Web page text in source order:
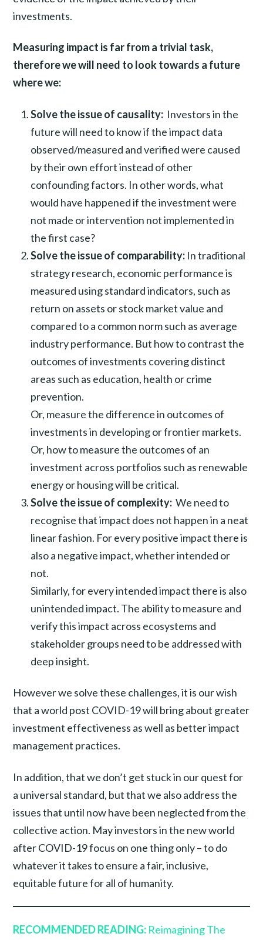
investments.
Measuring impact is far from a trivial task,
therefore we will need to look towards a future
where we:
Solve the issue of causality: Investors in the
future will need to know if the impact data
observed/measured and verified were caused
by their own effort instead of other
confounding factors. In other words, what
would have happened if the investment were
not made or intervention not implemented in
the first case?
Solve the issue of comparability: In traditional
strategy research, economic performance is
measured using standard indicators, such as
return on assets or stock market value and
compared to a common norm such as average
industry performance. But how to contrast the
outcomes of investments covering distinct
areas such as education, health or crime
prevention.
Or, measure the difference in outcomes of
investments in developing or frontier markets.
Or, how to measure the outcomes of an
investment across portfolios such as renewable
energy or housing will be critical.
Solve the issue of complexity: We need to
recognise that impact does not happen in a neat
linear fashion. For every positive impact there is
also a negative impact, whether intended or
not.
Similarly, for every intended impact there is also
unintended impact. The ability to measure and
verify this impact across ecosystems and
stakeholder groups need to be addressed with
deep insight.
However we solve these challenges, it is our wish
that a world post COVID-19 will bring about greater
investment effectiveness as well as better impact
management practices.
In addition, that we don’t get stuck in our quest for
a universal standard, but that we also address the
issues that until now have been neglected from the
collective action. May investors in the new world
after COVID-19 focus on one thing only – to do
whatever it takes to ensure a fair, inclusive,
equitable future for all of humanity.
RECOMMENDED READING: Reimagining The